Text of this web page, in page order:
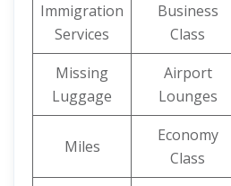
Immigration
Services
Business
Class
Missing
Luggage
Airport
Lounges
Miles
Economy
Class